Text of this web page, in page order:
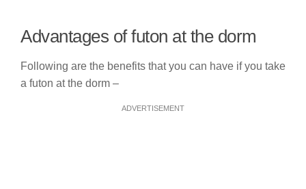
Advantages of futon at the dorm
Following are the benefits that you can have if you take
a futon at the dorm –
ADVERTISEMENT